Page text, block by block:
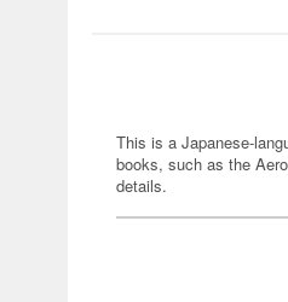
This is a Japanese-
books, such as the
details.